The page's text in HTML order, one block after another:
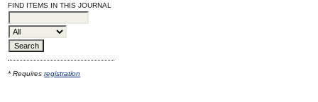
FIND ITEMS IN THIS JOURNAL
* Requiresregistration